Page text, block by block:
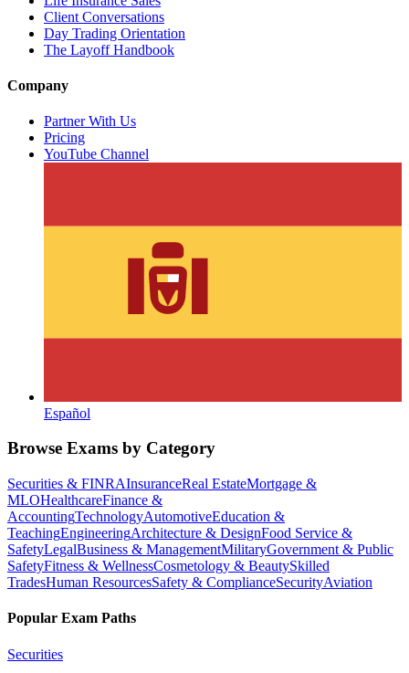
Client Conversations
Day Trading Orientation
The Layoff Handbook
Company
Partner With Us
Pricing
YouTube Channel
Español
Browse Exams by Category
Securities & FINRAInsuranceReal EstateMortgage &
MLOHealthcareFinance &
AccountingTechnologyAutomotiveEducation &
TeachingEngineeringArchitecture & DesignFood Service &
SafetyLegalBusiness & ManagementMilitaryGovernment & Public
SafetyFitness & WellnessCosmetology & BeautySkilled
TradesHuman ResourcesSafety & ComplianceSecurityAviation
Popular Exam Paths
Securities